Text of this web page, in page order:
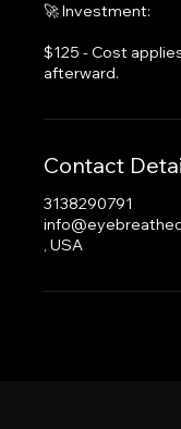
🚀 Investment:
$125 - Cost
afterward.
Contact
3138290791
, USA